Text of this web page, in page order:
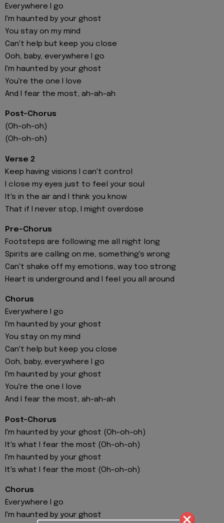
Everywhere I go
I'm haunted by your ghost
You stay on my mind
Can't help but keep you close
Ooh, baby, everywhere I go
I'm haunted by your ghost
You're the one I love
And I fear the most, ah-ah-ah
Post-Chorus
(Oh-oh-oh)
(Oh-oh-oh)
Verse 2
Keep having visions I can't control
I close my eyes just to feel your soul
It's in the air and I think you know
That if I never stop, I might overdose
Pre-Chorus
Footsteps are following me all night long
Spirits are calling on me, something's wrong
Can't shake off my emotions, way too strong
Heart is underground and I feel you all around
Chorus
Everywhere I go
I'm haunted by your ghost
You stay on my mind
Can't help but keep you close
Ooh, baby, everywhere I go
I'm haunted by your ghost
You're the one I love
And I fear the most, ah-ah-ah
Post-Chorus
I'm haunted by your ghost (Oh-oh-oh)
It's what I fear the most (Oh-oh-oh)
I'm haunted by your ghost
It's what I fear the most (Oh-oh-oh)
Chorus
Everywhere I go
I'm haunted by your ghost